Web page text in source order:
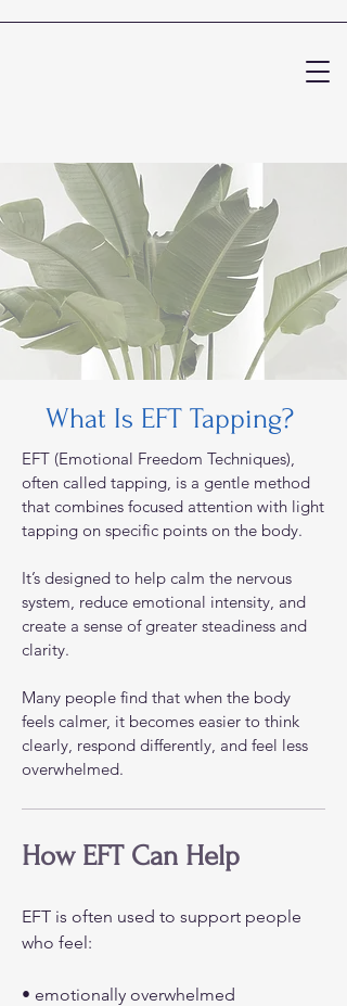
What Is EFT Tapping?
EFT (Emotional Freedom Techniques),
often called tapping, is a gentle method
that combines focused attention with light
tapping on specific points on the body.
It’s designed to help calm the nervous
system, reduce emotional intensity, and
create a sense of greater steadiness and
clarity.
Many people find that when the body
feels calmer, it becomes easier to think
clearly, respond differently, and feel less
overwhelmed.
How EFT Can Help
EFT is often used to support people
who feel:
• emotionally overwhelmed